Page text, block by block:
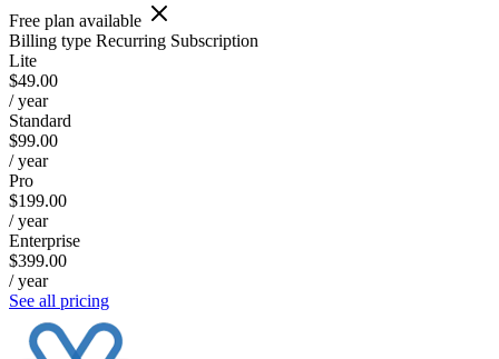
Free plan available
Billing type Recurring Subscription
Lite
$49.00
/ year
Standard
$99.00
/ year
Pro
$199.00
/ year
Enterprise
$399.00
/ year
See all pricing